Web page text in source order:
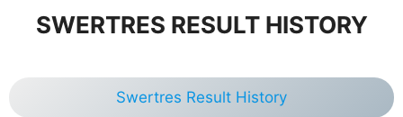
SWERTRES RESULT HISTORY
Swertres Result History